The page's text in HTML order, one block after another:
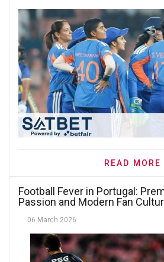
READ MORE
Football Fever in Portugal:
Passion and Modern Fan
06 March 2026